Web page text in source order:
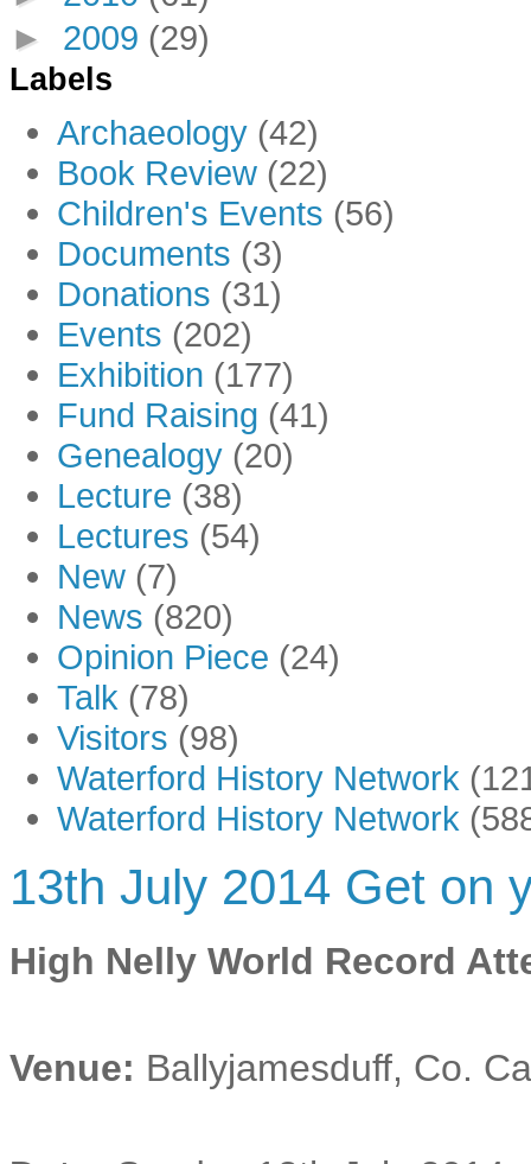
► 2009 (29)
Labels
Archaeology (42)
Book Review (22)
Children's Events (56)
Documents (3)
Donations (31)
Events (202)
Exhibition (177)
Fund Raising (41)
Genealogy (20)
Lecture (38)
Lectures (54)
New (7)
News (820)
Opinion Piece (24)
Talk (78)
Visitors (98)
Waterford History Network
Waterford History Network
13th July 2014 Get on
High Nelly World Record
Venue: Ballyjamesduff, Co.